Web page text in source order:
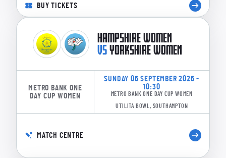
BUY TICKETS
HAMPSHIRE WOMEN
VSYORKSHIRE WOMEN
METRO BANK ONE
DAY CUP WOMEN
SUNDAY 06 SEPTEMBER 2026 -
10:30
METRO BANK ONE DAY CUP WOMEN
UTILITA BOWL, SOUTHAMPTON
MATCH CENTRE